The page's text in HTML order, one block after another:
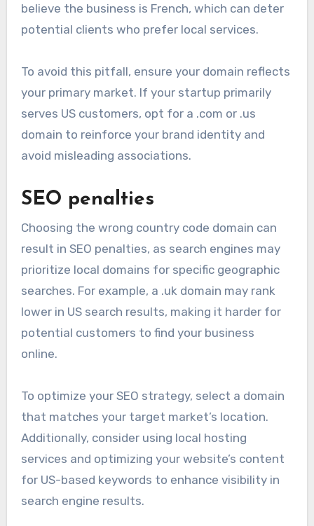
believe the business is French, which can deter
potential clients who prefer local services.
To avoid this pitfall, ensure your domain reflects
your primary market. If your startup primarily
serves US customers, opt for a .com or .us
domain to reinforce your brand identity and
avoid misleading associations.
SEO penalties
Choosing the wrong country code domain can
result in SEO penalties, as search engines may
prioritize local domains for specific geographic
searches. For example, a .uk domain may rank
lower in US search results, making it harder for
potential customers to find your business
online.
To optimize your SEO strategy, select a domain
that matches your target market’s location.
Additionally, consider using local hosting
services and optimizing your website’s content
for US-based keywords to enhance visibility in
search engine results.